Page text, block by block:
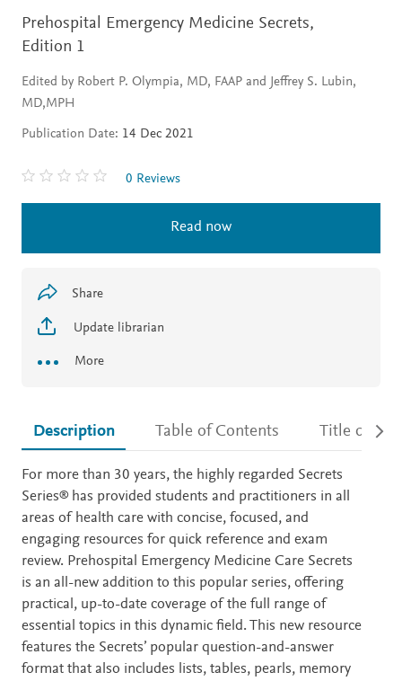
Prehospital Emergency Medicine Secrets,
Edition 1
Edited by Robert P. Olympia, MD, FAAP and Jeffrey S. Lubin,
MD,MPH
Publication Date: 14 Dec 2021
0 Reviews
Read now
Share
Update librarian
More
Description Table of Contents Title details
Description
For more than 30 years, the highly regarded Secrets
Series® has provided students and practitioners in all
areas of health care with concise, focused, and
engaging resources for quick reference and exam
review. Prehospital Emergency Medicine Care Secrets
is an all-new addition to this popular series, offering
practical, up-to-date coverage of the full range of
essential topics in this dynamic field. This new resource
features the Secrets’ popular question-and-answer
format that also includes lists, tables, pearls, memory